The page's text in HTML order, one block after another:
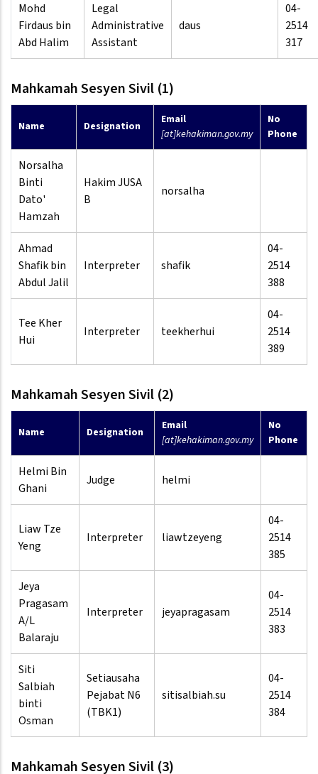
Mohd
Firdaus bin
Abd Halim
Legal
Administrative
Assistant
daus
04-
2514
317
Mahkamah Sesyen Sivil (1)
Name Designation
Email
[at]kehakiman.gov.my
No
Phone
Norsalha
Binti
Dato'
Hamzah
Hakim JUSA
B
norsalha
Ahmad
Shafik bin
Abdul Jalil
Interpreter shafik
04-
2514
388
Tee Kher
Hui
Interpreter teekherhui
04-
2514
389
Mahkamah Sesyen Sivil (2)
Name Designation
Email
[at]kehakiman.gov.my
No
Phone
Helmi Bin
Ghani
Judge helmi
Liaw Tze
Yeng
Interpreter liawtzeyeng
04-
2514
385
Jeya
Pragasam
A/L
Balaraju
Interpreter jeyapragasam
04-
2514
383
Siti
Salbiah
binti
Osman
Setiausaha
Pejabat N6
(TBK1)
sitisalbiah.su
04-
2514
384
Mahkamah Sesyen Sivil (3)